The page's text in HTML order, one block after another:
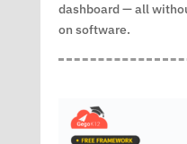
dashboard — all
on software.